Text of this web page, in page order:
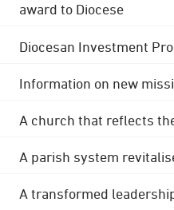
award to Diocese
Diocesan Investment
Information on new
A church that reflects
A parish system
A transformed